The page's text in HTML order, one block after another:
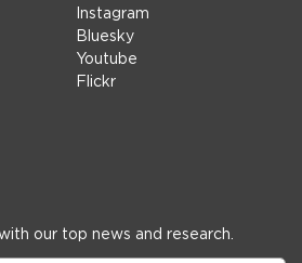
Instagram
Bluesky
Youtube
Flickr
our top news and research.